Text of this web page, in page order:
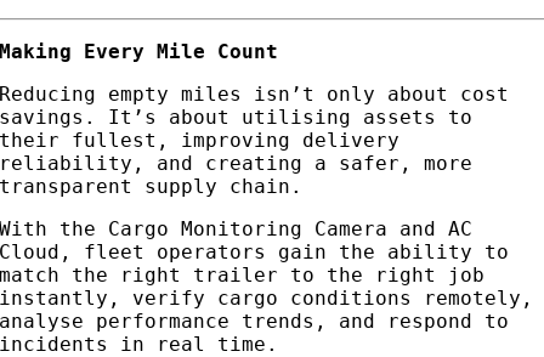
Making Every Mile Count
Reducing empty miles isn’t only about cost
savings. It’s about utilising assets to
their fullest, improving delivery
reliability, and creating a safer, more
transparent supply chain.
With the Cargo Monitoring Camera and AC
Cloud, fleet operators gain the ability to
match the right trailer to the right job
instantly, verify cargo conditions remotely,
analyse performance trends, and respond to
incidents in real time.